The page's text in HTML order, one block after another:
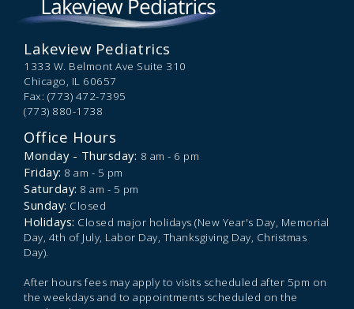
Lakeview Pediatrics
1333 W. Belmont Ave Suite 310
Chicago, IL 60657
Fax: (773) 472-7395
(773) 880-1738
Office Hours
Monday - Thursday: 8 am - 6 pm
Friday: 8 am - 5 pm
Saturday: 8 am - 5 pm
Sunday: Closed
Holidays: Closed major holidays (New Year's Day, Memorial
Day, 4th of July, Labor Day, Thanksgiving Day, Christmas
Day).
After hours fees may apply to visits scheduled after 5pm on
the weekdays and to appointments scheduled on the